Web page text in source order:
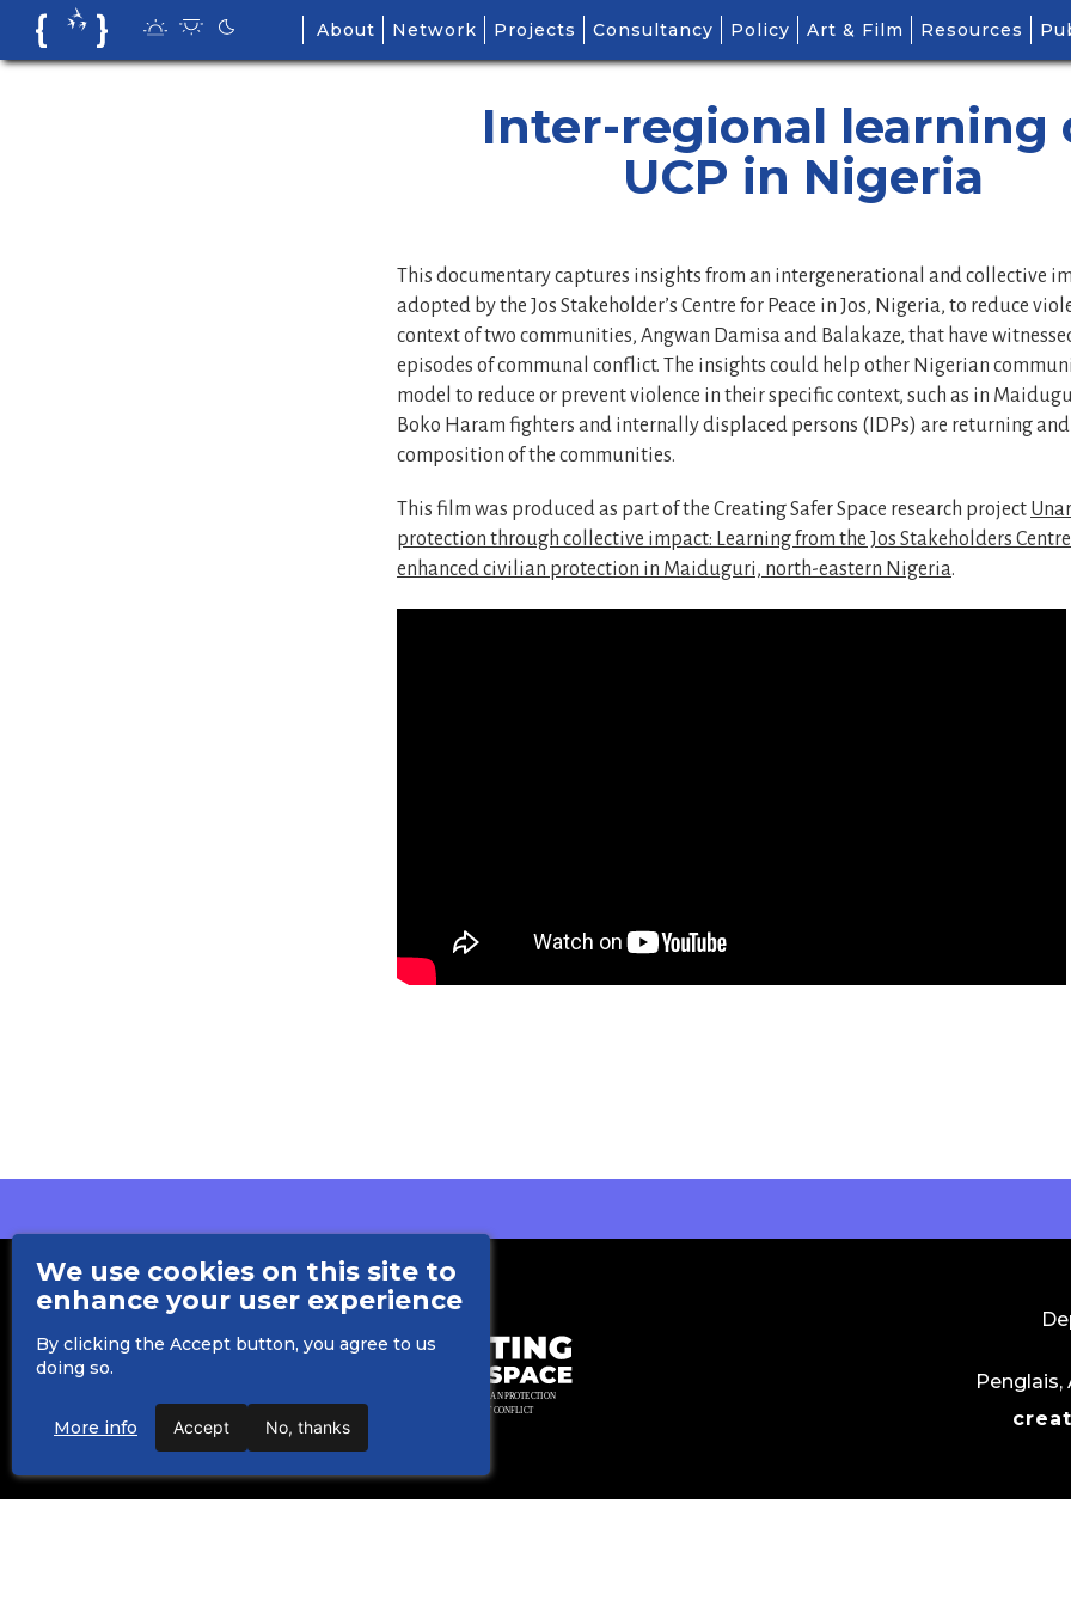
content
About Network Projects Consultancy Policy Art & Film Resources
Inter-regional learning
UCP in Nigeria
This documentary captures insights from an intergenerational and collective
adopted by the Jos Stakeholder’s Centre for Peace in Jos, Nigeria, to reduce
context of two communities, Angwan Damisa and Balakaze, that have
episodes of communal conflict. The insights could help other Nigerian
model to reduce or prevent violence in their specific context, such as in
Boko Haram fighters and internally displaced persons (IDPs) are returning
composition of the communities.
This film was produced as part of the Creating Safer Space research project
protection through collective impact: Learning from the Jos Stakeholders
enhanced civilian protection in Maiduguri, north-eastern Nigeria.
Penglais,
We use cookies on this site to
enhance your user experience
By clicking the Accept button, you agree to us
doing so.
More info Accept No, thanks